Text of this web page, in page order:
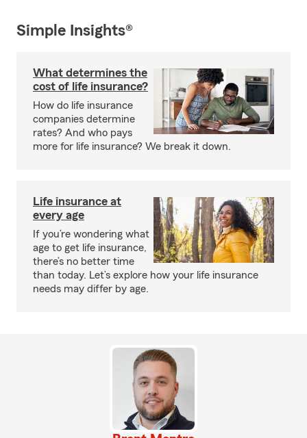
Simple Insights®
What determines the
cost of life insurance?
How do life insurance
companies determine
rates? And who pays
more for life insurance? We break it down.
Life insurance at
every age
If you’re wondering what
age to get life insurance,
there’s no better time
than today. Let’s explore how your life insurance
needs may differ by age.